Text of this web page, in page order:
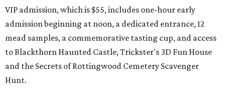
VIP admission, which is $55, includes one-hour early
admission beginning at noon, a dedicated entrance, 12
mead samples, a commemorative tasting cup, and access
to Blackthorn Haunted Castle, Trickster's 3D Fun House
and the Secrets of Rottingwood Cemetery Scavenger
Hunt.